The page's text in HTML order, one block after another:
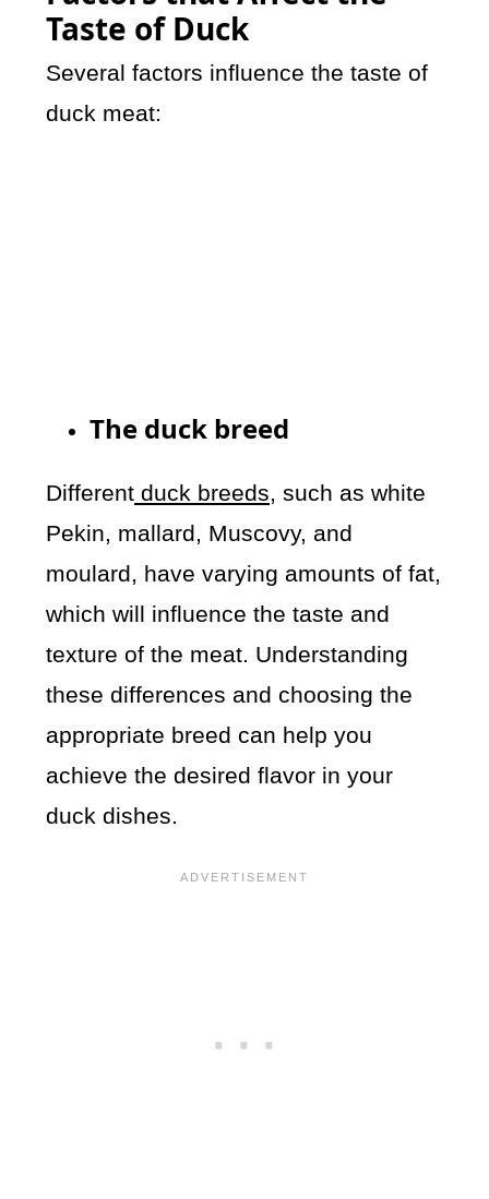
Taste of Duck
Several factors influence the taste of
duck meat:
The duck breed
Different duck breeds, such as white
Pekin, mallard, Muscovy, and
moulard, have varying amounts of fat,
which will influence the taste and
texture of the meat. Understanding
these differences and choosing the
appropriate breed can help you
achieve the desired flavor in your
duck dishes.